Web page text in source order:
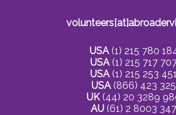
USA(1) 215 780
USA (1) 215 717
USA (1) 215 253
USA(866) 423
UK(44) 20 3289
AU (61) 2 8003